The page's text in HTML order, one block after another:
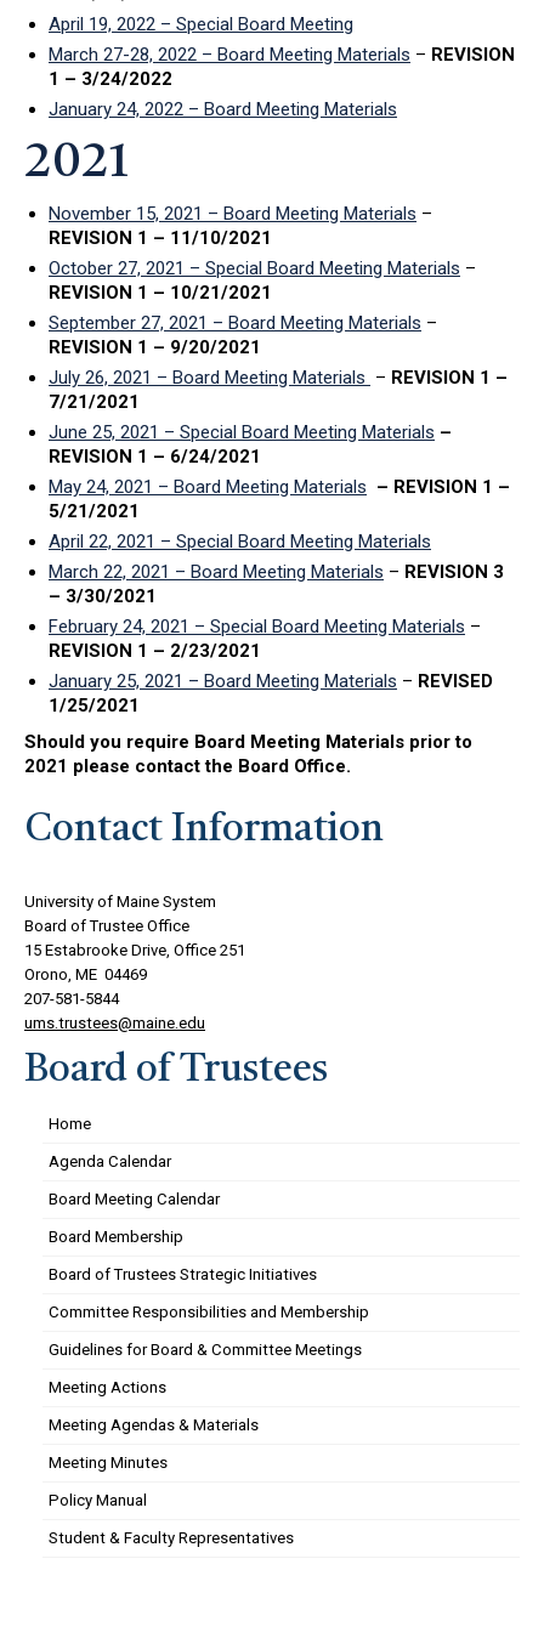
April 19, 2022 – Special Board Meeting
March 27-28, 2022 – Board Meeting Materials – REVISION
1 – 3/24/2022
January 24, 2022 – Board Meeting Materials
2021
November 15, 2021 – Board Meeting Materials –
REVISION 1 – 11/10/2021
October 27, 2021 – Special Board Meeting Materials –
REVISION 1 – 10/21/2021
September 27, 2021 – Board Meeting Materials –
REVISION 1 – 9/20/2021
July 26, 2021 – Board Meeting Materials – REVISION 1 –
7/21/2021
June 25, 2021 – Special Board Meeting Materials –
REVISION 1 – 6/24/2021
May 24, 2021 – Board Meeting Materials – REVISION 1 –
5/21/2021
April 22, 2021 – Special Board Meeting Materials
March 22, 2021 – Board Meeting Materials – REVISION 3
– 3/30/2021
February 24, 2021 – Special Board Meeting Materials –
REVISION 1 – 2/23/2021
January 25, 2021 – Board Meeting Materials – REVISED
1/25/2021
Should you require Board Meeting Materials prior to
2021 please contact the Board Office.
Contact Information
University of Maine System
Board of Trustee Office
15 Estabrooke Drive, Office 251
Orono, ME 04469
207-581-5844
ums.trustees@maine.edu
Board of Trustees
Home
Agenda Calendar
Board Meeting Calendar
Board Membership
Board of Trustees Strategic Initiatives
Committee Responsibilities and Membership
Guidelines for Board & Committee Meetings
Meeting Actions
Meeting Agendas & Materials
Meeting Minutes
Policy Manual
Student & Faculty Representatives